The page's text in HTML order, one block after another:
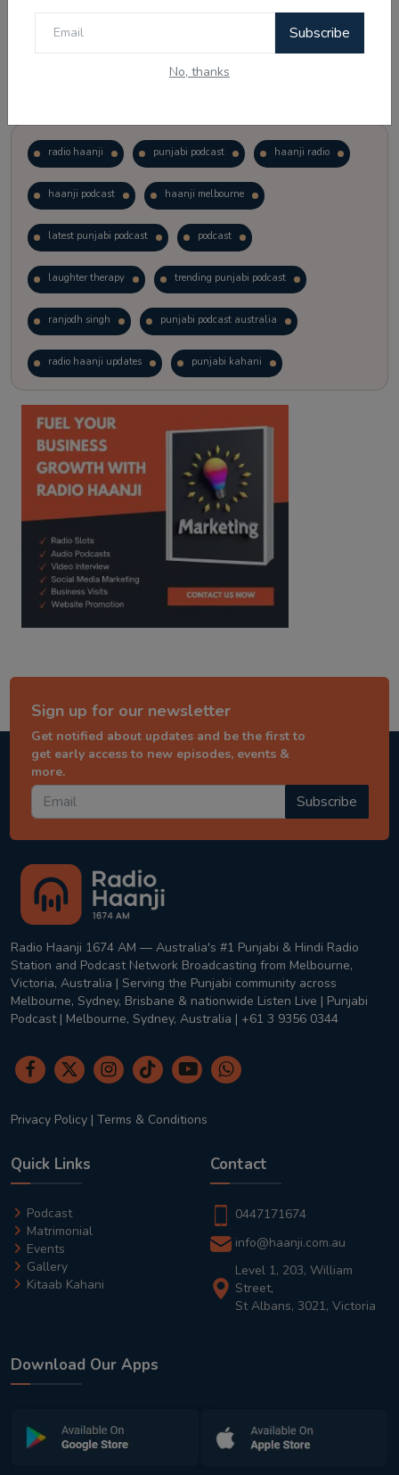
Subscribe
No, thanks
radio haanji punjabi podcast haanji radio
haanji podcast haanji melbourne
latest punjabi podcast podcast
laughter therapy trending punjabi podcast
ranjodh singh punjabi podcast australia
radio haanji updates punjabi kahani
kitaab kahani punjabi story
Sign up for our newsletter
Get notified about updates and be the first to
get early access to new episodes, events &
more.
Subscribe
Radio Haanji 1674 AM — Australia's #1 Punjabi & Hindi Radio
Station and Podcast Network Broadcasting from Melbourne,
Victoria, Australia | Serving the Punjabi community across
Melbourne, Sydney, Brisbane & nationwide Listen Live | Punjabi
Podcast | Melbourne, Sydney, Australia | +61 3 9356 0344
Privacy Policy | Terms & Conditions
Quick Links
Podcast
Matrimonial
Events
Gallery
Kitaab Kahani
Contact
0447171674
info@haanji.com.au
Level 1, 203, William
Street,
St Albans, 3021, Victoria
Download Our Apps